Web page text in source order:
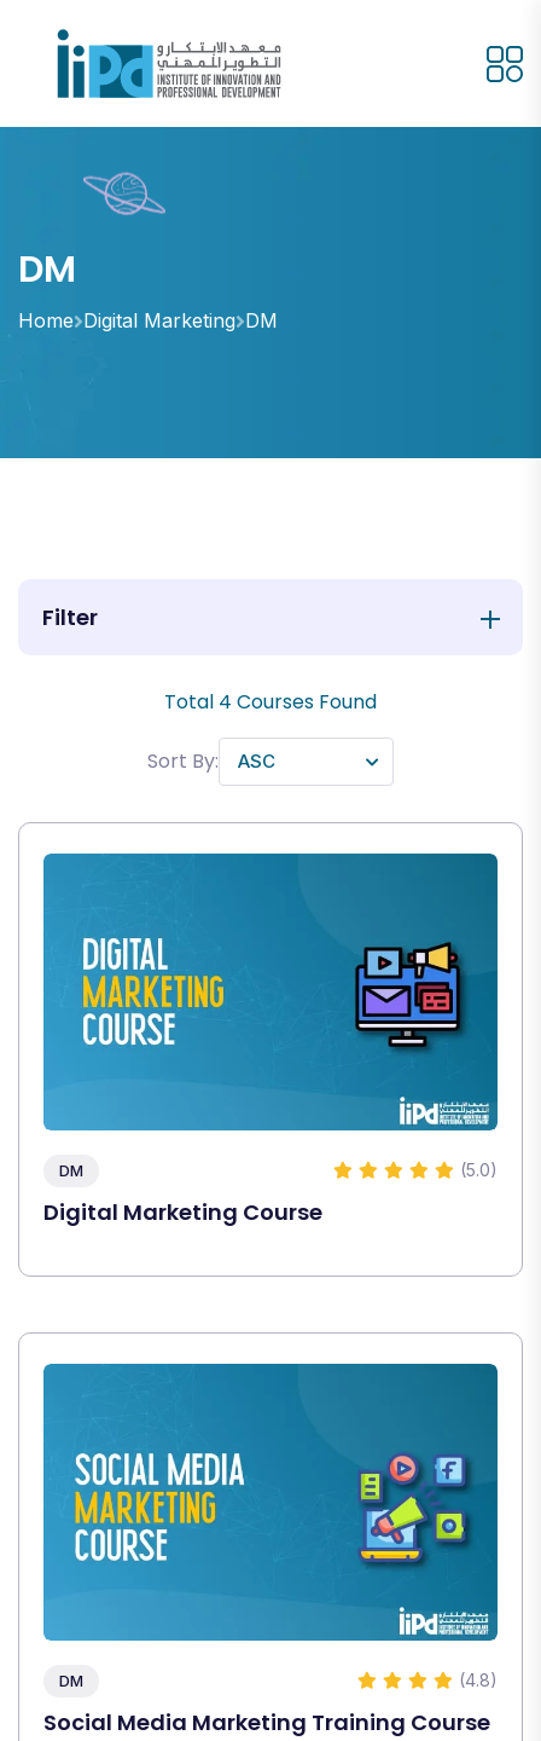
DM
Home Digital Marketing DM
Filter
Total 4 Courses Found
Sort By:
DM (5.0)
Digital Marketing Course
DM (4.8)
Social Media Marketing Training Course